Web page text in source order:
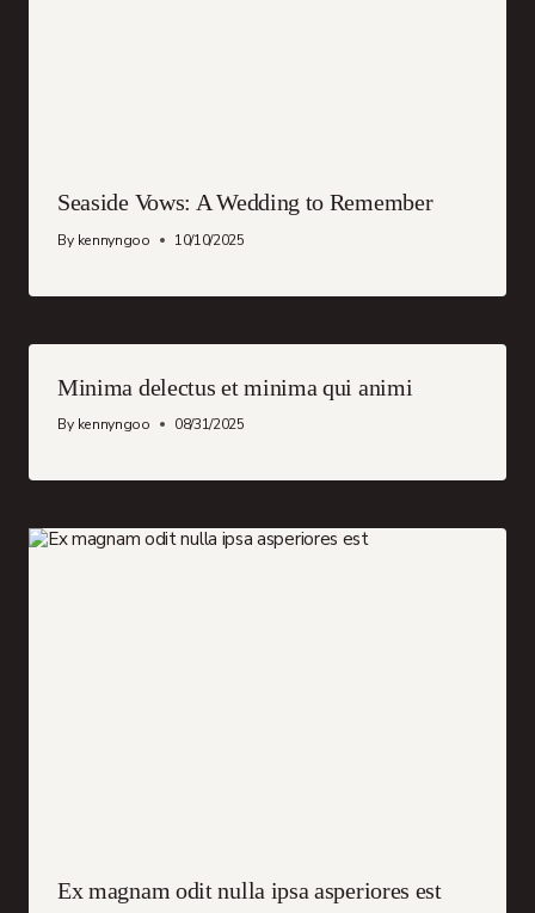
Seaside Vows: A Wedding to Remember
By kennyngoo 10/10/2025
Minima delectus et minima qui animi
By kennyngoo 08/31/2025
Ex magnam odit nulla ipsa asperiores est